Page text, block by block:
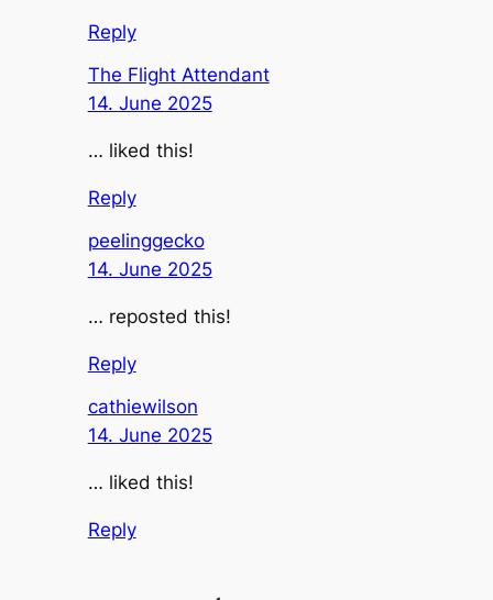
Reply
The Flight Attendant
14. June 2025
… liked this!
Reply
peelinggecko
14. June 2025
… reposted this!
Reply
cathiewilson
14. June 2025
… liked this!
Reply